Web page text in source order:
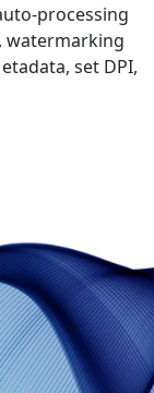
processing
watermarking
set DPI,